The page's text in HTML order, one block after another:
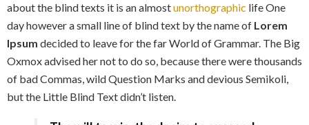
about the blind texts it is an almostunorthographic life One
day however a small line of blind text by the name of Lorem
Ipsum decided to leave for the far World of Grammar. The Big
Oxmox advised her not to do so, because there were thousands
of bad Commas, wild Question Marks and devious Semikoli,
but the Little Blind Text didn’t listen.